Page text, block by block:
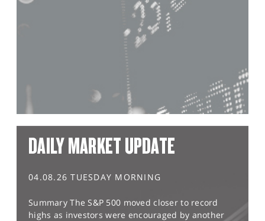
DAILY MARKET UPDATE
04.08.26 TUESDAY MORNING
Summary The S&P 500 moved closer to record
highs as investors were encouraged by another